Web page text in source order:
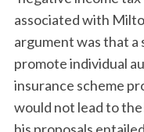
associated with
argument was that a
promote individual
insurance scheme
would not lead to